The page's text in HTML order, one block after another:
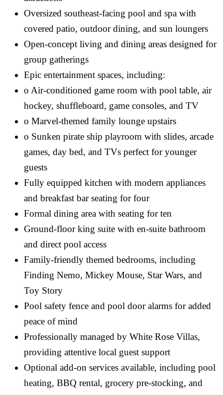
Oversized southeast-facing pool and spa with
covered patio, outdoor dining, and sun loungers
Open-concept living and dining areas designed for
group gatherings
Epic entertainment spaces, including:
o Air-conditioned game room with pool table, air
hockey, shuffleboard, game consoles, and TV
o Marvel-themed family lounge upstairs
o Sunken pirate ship playroom with slides, arcade
games, day bed, and TVs perfect for younger
guests
Fully equipped kitchen with modern appliances
and breakfast bar seating for four
Formal dining area with seating for ten
Ground-floor king suite with en-suite bathroom
and direct pool access
Family-friendly themed bedrooms, including
Finding Nemo, Mickey Mouse, Star Wars, and
Toy Story
Pool safety fence and pool door alarms for added
peace of mind
Professionally managed by White Rose Villas,
providing attentive local guest support
Optional add-on services available, including pool
heating, BBQ rental, grocery pre-stocking, and